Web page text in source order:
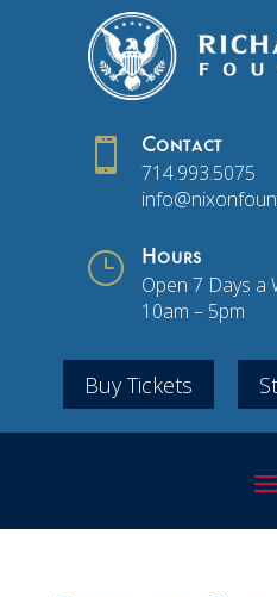
 Contact
714.993.5075
} Hours
Open 7 Days a
10am – 5pm
Buy Tickets